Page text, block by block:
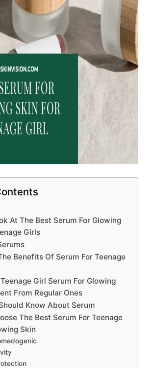
At The Best Serum For Glowing
Girls
Benefits Of Serum For Teenage
Girl Serum For Glowing
From Regular Ones
Know About Serum
The Best Serum For Teenage
Skin